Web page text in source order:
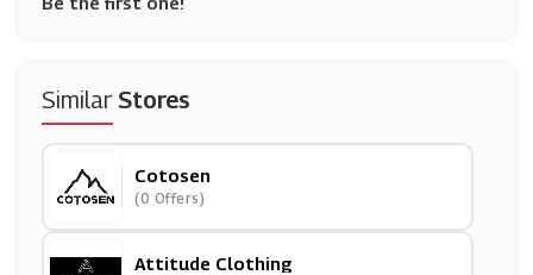
SimilarStores
Cotosen
(0 Offers)
Attitude Clothing